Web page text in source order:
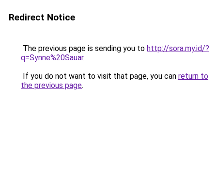
Redirect Notice
The previous page is sending you to http://sora.my.id/?
q=Synne%20Sauar.
If you do not want to visit that page, you can return to
the previous page.